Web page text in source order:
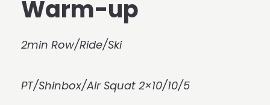
Warm-up
2min Row/Ride/Ski
PT/Shinbox/Air Squat 2×10/10/5